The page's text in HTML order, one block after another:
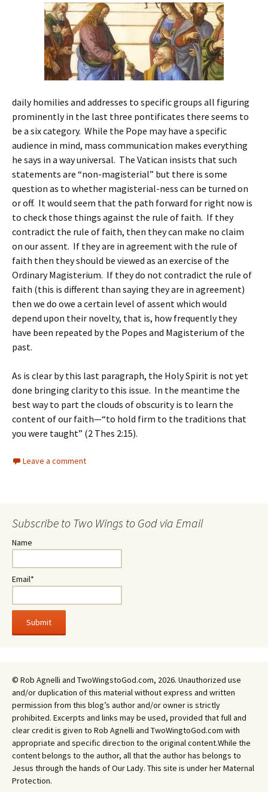
daily homilies and addresses to specific groups all figuring
prominently in the last three pontificates there seems to
be a six category. While the Pope may have a specific
audience in mind, mass communication makes everything
he says in a way universal. The Vatican insists that such
statements are “non-magisterial” but there is some
question as to whether magisterial-ness can be turned on
or off. It would seem that the path forward for right now is
to check those things against the rule of faith. If they
contradict the rule of faith, then they can make no claim
on our assent. If they are in agreement with the rule of
faith then they should be viewed as an exercise of the
Ordinary Magisterium. If they do not contradict the rule of
faith (this is different than saying they are in agreement)
then we do owe a certain level of assent which would
depend upon their novelty, that is, how frequently they
have been repeated by the Popes and Magisterium of the
past.
As is clear by this last paragraph, the Holy Spirit is not yet
done bringing clarity to this issue. In the meantime the
best way to part the clouds of obscurity is to learn the
content of our faith—“to hold firm to the traditions that
you were taught” (2 Thes 2:15).
Leave a comment
Subscribe to Two Wings to God via Email
Name
Email*
© Rob Agnelli and TwoWingstoGod.com, 2026. Unauthorized use
and/or duplication of this material without express and written
permission from this blog’s author and/or owner is strictly
prohibited. Excerpts and links may be used, provided that full and
clear credit is given to Rob Agnelli and TwoWingtoGod.com with
appropriate and specific direction to the original content.While the
content belongs to the author, all that the author has belongs to
Jesus through the hands of Our Lady. This site is under her Maternal
Protection.